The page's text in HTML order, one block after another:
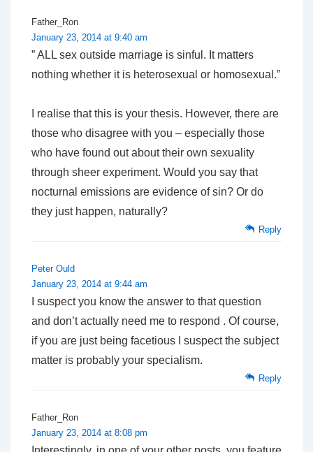
Father_Ron
January 23, 2014 at 9:40 am
” ALL sex outside marriage is sinful. It matters
nothing whether it is heterosexual or homosexual.”
I realise that this is your thesis. However, there are
those who disagree with you – especially those
who have found out about their own sexuality
through sheer experiment. Would you say that
nocturnal emissions are evidence of sin? Or do
they just happen, naturally?
Reply
Peter Ould
January 23, 2014 at 9:44 am
I suspect you know the answer to that question
and don’t actually need me to respond . Of course,
if you are just being facetious I suspect the subject
matter is probably your specialism.
Reply
Father_Ron
January 23, 2014 at 8:08 pm